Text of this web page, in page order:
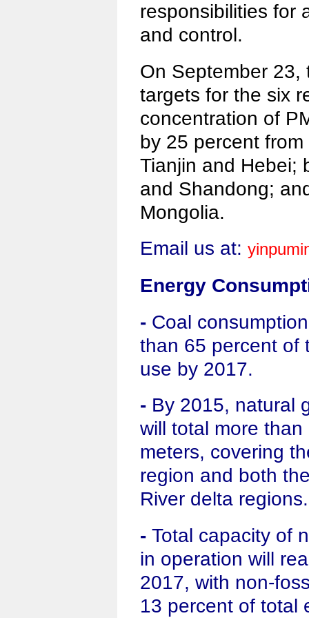
responsibilities for
and control.
On September 23,
targets for the six
concentration of
by 25 percent
Tianjin and Hebei;
and Shandong;
Mongolia.
Email us at:
Energy
- Coal
than 65 percent of
use by 2017.
- By 2015, natural
will total more
meters, covering
region and both
River delta regions.
- Total capacity of
in operation will
2017, with non-
13 percent of total